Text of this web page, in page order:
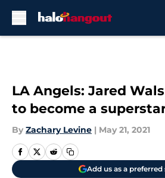
LA Angels: Jared
to become a
By Zachary Levine | May 21, 2021
Add us as a preferred